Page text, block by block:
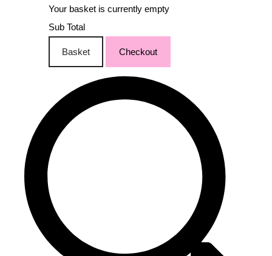
Your basket is currently empty
Sub Total
Basket Checkout